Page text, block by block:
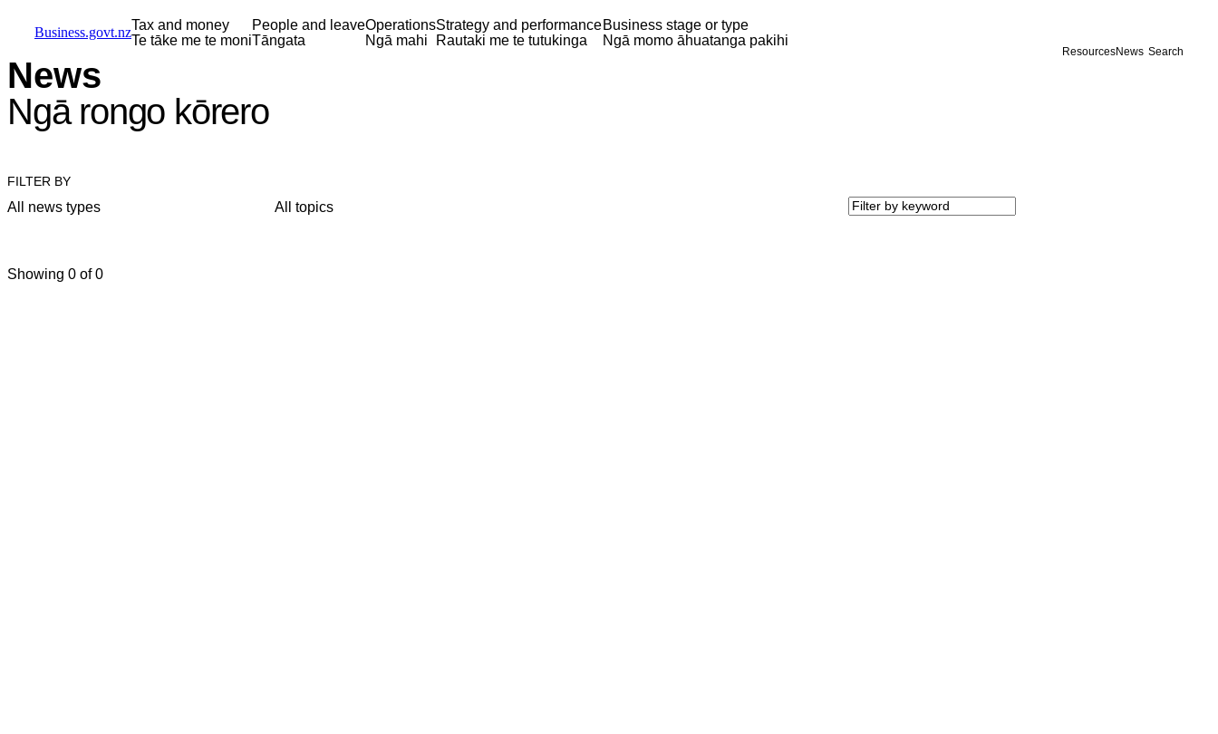
Business.govt.nzTax and money
Te tāke me te moni
People and leave
Tāngata
Operations
Ngā mahi
Strategy and performance
Rautaki me te tutukinga
Business stage or type
Ngā momo āhuatanga pakihi
ResourcesNews Search
News
Ngā rongo kōrero
FILTER BY
All news types All topics
Showing 0 of 0